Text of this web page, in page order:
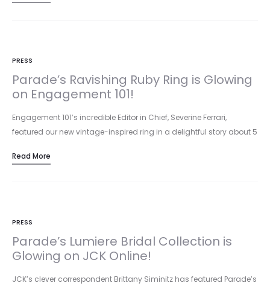
PRESS
Parade’s Ravishing Ruby Ring is Glowing
on Engagement 101!
Engagement 101’s incredible Editor in Chief, Severine Ferrari,
featured our new vintage-inspired ring in a delightful story about 5
Read More
PRESS
Parade’s Lumiere Bridal Collection is
Glowing on JCK Online!
JCK’s clever correspondent Brittany Siminitz has featured Parade’s